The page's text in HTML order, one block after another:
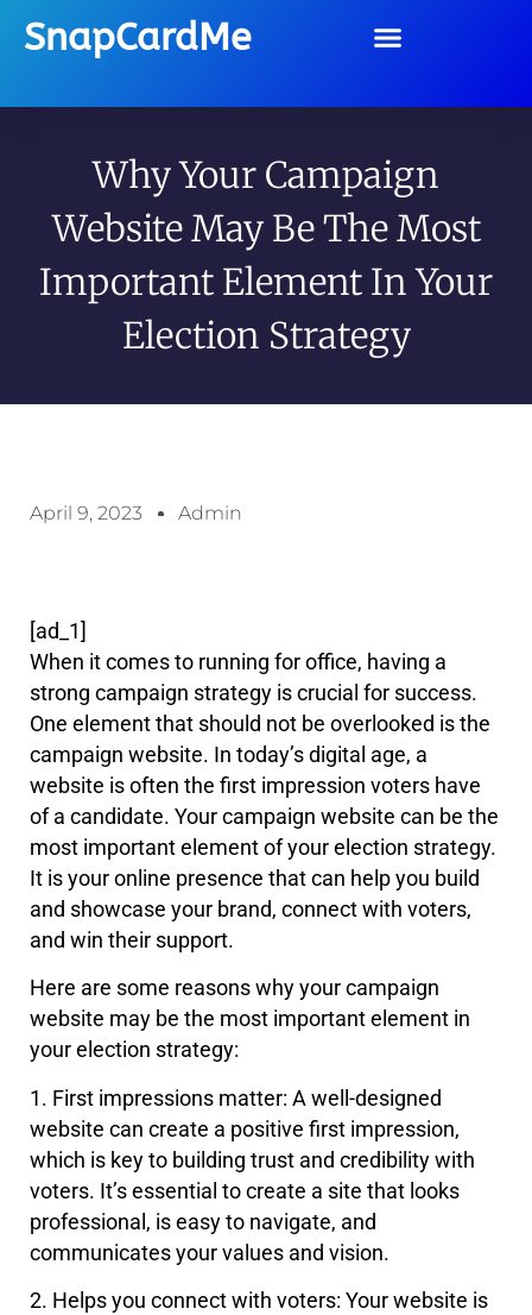
SnapCardMe
Why Your Campaign
Website May Be The Most
Important Element In Your
Election Strategy
April 9, 2023 Admin
[ad_1]
When it comes to running for office, having a
strong campaign strategy is crucial for success.
One element that should not be overlooked is the
campaign website. In today’s digital age, a
website is often the first impression voters have
of a candidate. Your campaign website can be the
most important element of your election strategy.
It is your online presence that can help you build
and showcase your brand, connect with voters,
and win their support.
Here are some reasons why your campaign
website may be the most important element in
your election strategy:
1. First impressions matter: A well-designed
website can create a positive first impression,
which is key to building trust and credibility with
voters. It’s essential to create a site that looks
professional, is easy to navigate, and
communicates your values and vision.
2. Helps you connect with voters: Your website is